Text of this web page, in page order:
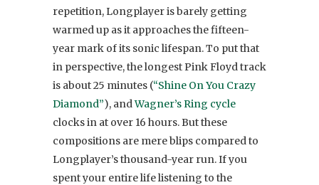
repetition, Longplayer is barely getting
warmed up as it approaches the fifteen-
year mark of its sonic lifespan. To put that
in perspective, the longest Pink Floyd track
is about 25 minutes (“Shine On You Crazy
Diamond”), andWagner’s Ring cycle
clocks in at over 16 hours. But these
compositions are mere blips compared to
Longplayer’s thousand-year run. If you
spent your entire life listening to the